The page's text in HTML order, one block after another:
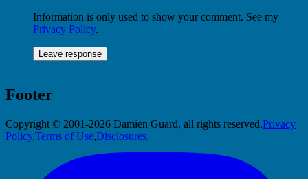
Information is only used to show your comment. See my
Privacy Policy.
Footer
Copyright © 2001-2026 Damien Guard, all rights reserved.Privacy
Policy,Terms of Use,Disclosures.